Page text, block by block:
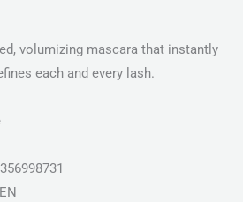
volumizing mascara that instantly
each and every lash.